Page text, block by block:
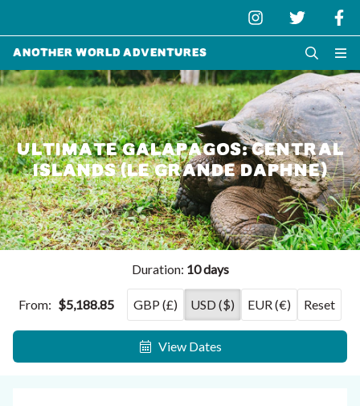
Another World Adventures
ULTIMATE GALAPAGOS: CENTRAL
ISLANDS (LE GRANDE DAPHNE)
Duration: 10 days
From: $5,188.85 GBP (£) USD ($) EUR (€) Reset
View Dates